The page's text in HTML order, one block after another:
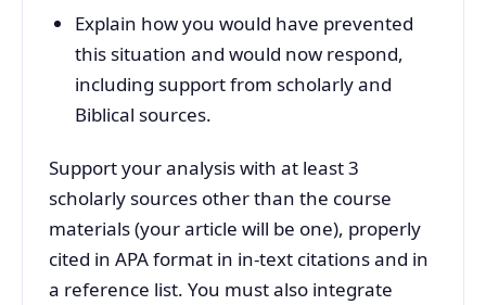
Explain how you would have prevented
this situation and would now respond,
including support from scholarly and
Biblical sources.
Support your analysis with at least 3
scholarly sources other than the course
materials (your article will be one), properly
cited in APA format in in-text citations and in
a reference list. You must also integrate